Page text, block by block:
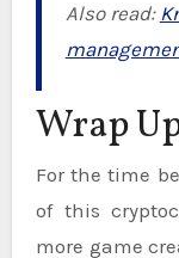
Also read:
Wrap
For the time
of this
more game